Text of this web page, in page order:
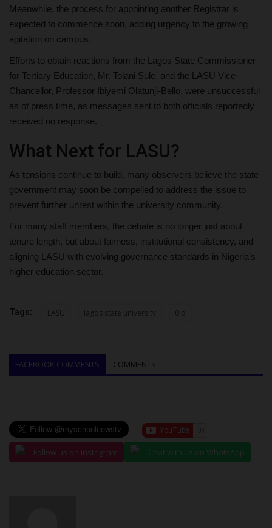
Meanwhile, the process for appointing another Registrar is
expected to commence soon, adding urgency to the growing
agitation on campus.
Efforts to obtain reactions from the Lagos State Commissioner
for Tertiary Education, Mr. Tolani Sule, and the LASU Vice-
Chancellor, Professor Ibiyemi Olatunji-Bello, were unsuccessful
as of press time, as messages sent to both officials reportedly
received no response.
What Next for LASU?
As tensions continue to build, many observers believe the state
government may soon be compelled to address the issue to
prevent further unrest within the university community.
For many staff members, the debate is no longer just about
tenure length, but about fairness, institutional consistency, and
aligning LASU with evolving governance standards in Nigeria’s
higher education sector.
Tags: LASU lagos state university 0jo
FACEBOOK COMMENTS COMMENTS
Follow us on Instagram Chat with us on WhatsApp